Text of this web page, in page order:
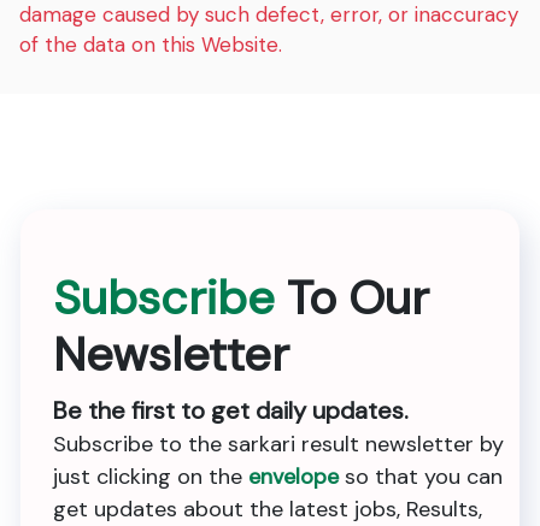
damage caused by such defect, error, or inaccuracy
of the data on this Website.
Subscribe To Our
Newsletter
Be the first to get daily updates.
Subscribe to the sarkari result newsletter by
just clicking on the envelopeso that you can
get updates about the latest jobs, Results,